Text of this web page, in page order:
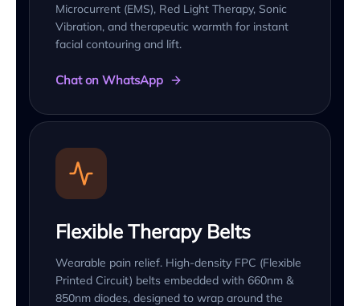
Microcurrent (EMS), Red Light Therapy, Sonic
Vibration, and therapeutic warmth for instant
facial contouring and lift.
Chat on WhatsApp
Flexible Therapy Belts
Wearable pain relief. High-density FPC (Flexible
Printed Circuit) belts embedded with 660nm &
850nm diodes, designed to wrap around the